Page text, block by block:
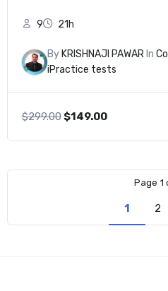
9 21h
By KRISHNAJI PAWARIn
iPractice tests
$299.00Original
$149.00Current
Page 1
1 2